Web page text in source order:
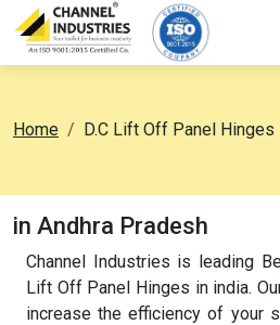
Home D.C Lift Off Panel Hinges
in Andhra Pradesh
Channel Industries is leading
Lift Off Panel Hinges in india.
increase the efficiency of your